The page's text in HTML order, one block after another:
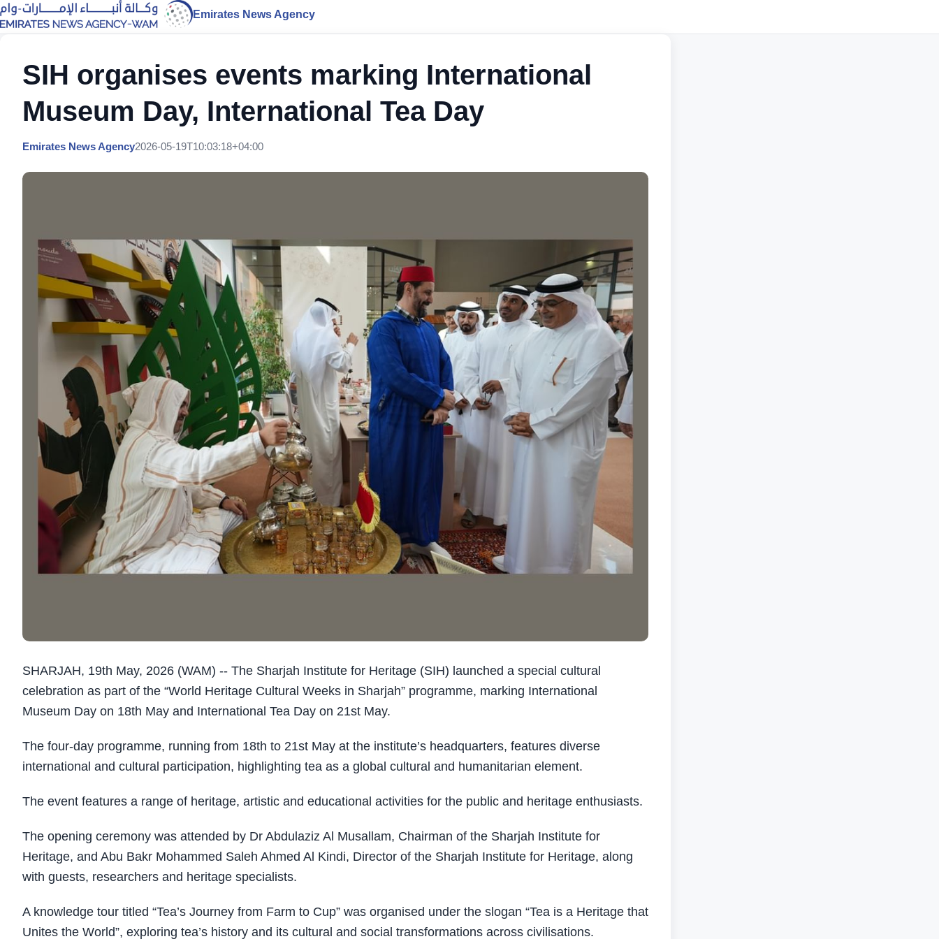
Emirates News Agency
SIH organises events marking International
Museum Day, International Tea Day
Emirates News Agency2026-05-19T10:03:18+04:00
SHARJAH, 19th May, 2026 (WAM) -- The Sharjah Institute for Heritage (SIH) launched a special cultural
celebration as part of the “World Heritage Cultural Weeks in Sharjah” programme, marking International
Museum Day on 18th May and International Tea Day on 21st May.
The four-day programme, running from 18th to 21st May at the institute’s headquarters, features diverse
international and cultural participation, highlighting tea as a global cultural and humanitarian element.
The event features a range of heritage, artistic and educational activities for the public and heritage enthusiasts.
The opening ceremony was attended by Dr Abdulaziz Al Musallam, Chairman of the Sharjah Institute for
Heritage, and Abu Bakr Mohammed Saleh Ahmed Al Kindi, Director of the Sharjah Institute for Heritage, along
with guests, researchers and heritage specialists.
A knowledge tour titled “Tea’s Journey from Farm to Cup” was organised under the slogan “Tea is a Heritage that
Unites the World”, exploring tea’s history and its cultural and social transformations across civilisations.